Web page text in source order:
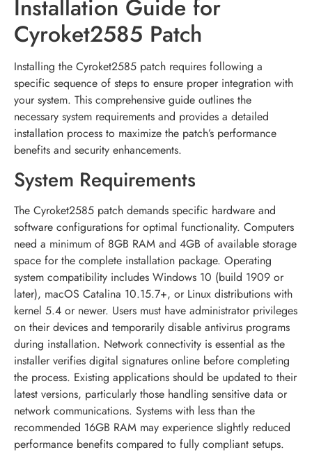
Installation Guide for
Cyroket2585 Patch
Installing the Cyroket2585 patch requires following a
specific sequence of steps to ensure proper integration with
your system. This comprehensive guide outlines the
necessary system requirements and provides a detailed
installation process to maximize the patch’s performance
benefits and security enhancements.
System Requirements
The Cyroket2585 patch demands specific hardware and
software configurations for optimal functionality. Computers
need a minimum of 8GB RAM and 4GB of available storage
space for the complete installation package. Operating
system compatibility includes Windows 10 (build 1909 or
later), macOS Catalina 10.15.7+, or Linux distributions with
kernel 5.4 or newer. Users must have administrator privileges
on their devices and temporarily disable antivirus programs
during installation. Network connectivity is essential as the
installer verifies digital signatures online before completing
the process. Existing applications should be updated to their
latest versions, particularly those handling sensitive data or
network communications. Systems with less than the
recommended 16GB RAM may experience slightly reduced
performance benefits compared to fully compliant setups.